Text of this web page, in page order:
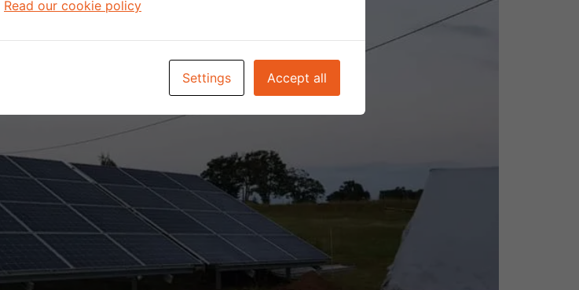
Read our cookie policy
Settings Accept all